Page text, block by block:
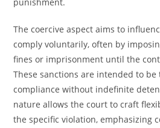
The coercive aspect aims to
comply voluntarily, often by
fines or imprisonment until the
These sanctions are intended to
compliance without indefinite
nature allows the court to craft
the specific violation, emphasizing